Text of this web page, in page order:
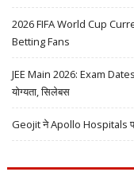
2026 FIFA World Cup
Betting Fans
JEE Main 2026: Exam
योग्यता, सिलेबस
Geojit ने Apollo Hospitals